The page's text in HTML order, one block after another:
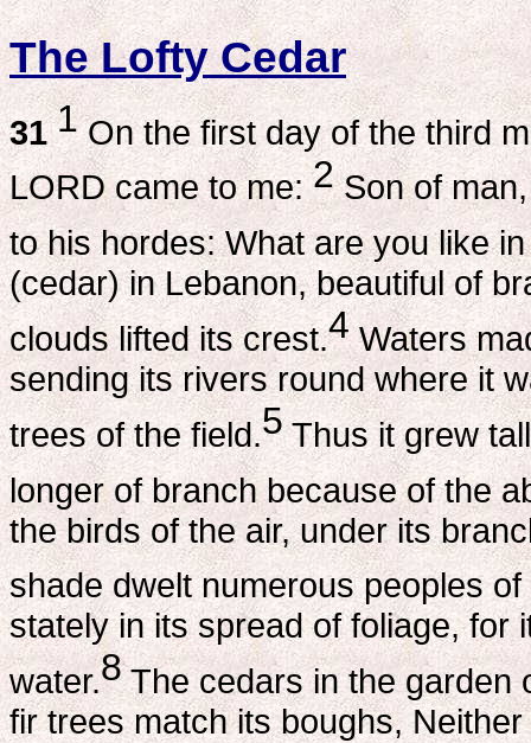
The Lofty Cedar
31 1On the first day of the third
LORD came to me:2Son of
to his hordes: What are you like
(cedar) in Lebanon, beautiful of
clouds lifted its crest.4Waters
sending its rivers round where it
trees of the field.5Thus it grew
longer of branch because of the
the birds of the air, under its
shade dwelt numerous peoples
stately in its spread of foliage, for
water.8The cedars in the garden
fir trees match its boughs,